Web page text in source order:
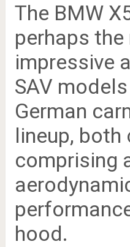
The BMW
perhaps
impressive
SAV
German
lineup, both
comprising
hood.